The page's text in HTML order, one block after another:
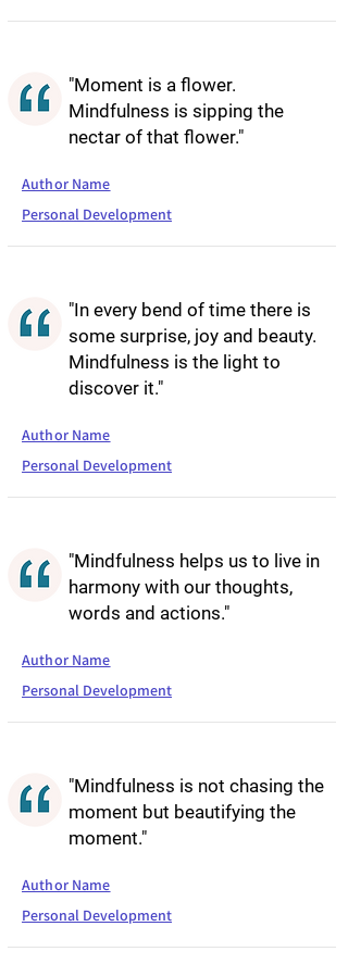
"Moment is a flower.
Mindfulness is sipping the
nectar of that flower."
Author Name
Personal Development
"In every bend of time there is
some surprise, joy and beauty.
Mindfulness is the light to
discover it."
Author Name
Personal Development
"Mindfulness helps us to live in
harmony with our thoughts,
words and actions."
Author Name
Personal Development
"Mindfulness is not chasing the
moment but beautifying the
moment."
Author Name
Personal Development